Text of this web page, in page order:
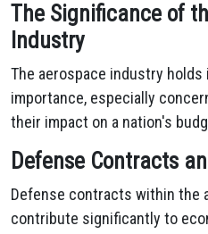
The Significance of
Industry
The aerospace industry holds
importance, especially
their impact on a nation's
Defense Contracts
Defense contracts within the
contribute significantly to